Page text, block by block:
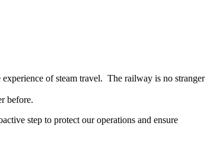
of steam travel. The railway is no stranger
before.
step to protect our operations and ensure